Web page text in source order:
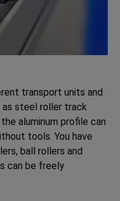
transport units and
as steel roller track
aluminum profile can
tools. You have
ball rollers and
can be freely